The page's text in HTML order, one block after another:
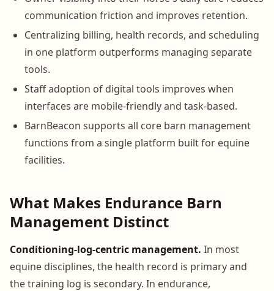
communication friction and improves retention.
Centralizing billing, health records, and scheduling
in one platform outperforms managing separate
tools.
Staff adoption of digital tools improves when
interfaces are mobile-friendly and task-based.
BarnBeacon supports all core barn management
functions from a single platform built for equine
facilities.
What Makes Endurance Barn
Management Distinct
Conditioning-log-centric management. In most
equine disciplines, the health record is primary and
the training log is secondary. In endurance,